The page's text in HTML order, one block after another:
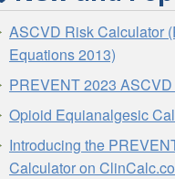
ASCVD Risk Calculator
Equations 2013)
PREVENT 2023
Opioid Equianalgesic
Introducing the
Calculator on